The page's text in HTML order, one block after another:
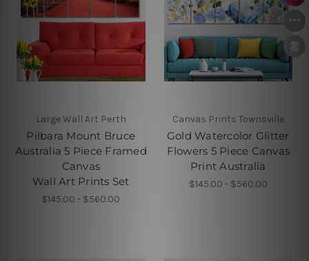
Large Wall Art Perth
Pilbara Mount Bruce
Australia 5 Piece Framed
Canvas
Wall Art Prints Set
$145.00 - $560.00
Canvas Prints Townsville
Gold Watercolor Glitter
Flowers 5 Piece Canvas
Print Australia
$145.00 - $560.00